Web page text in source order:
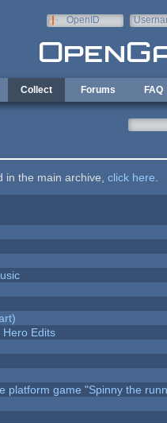
OpenID
Collect Forums FAQ
in the main archive, click here
Edits
platform game "Spinny the